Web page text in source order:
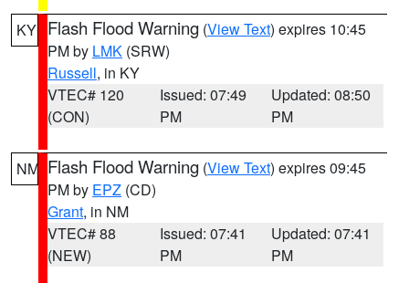
KY Flash Flood Warning (View Text) expires 10:45
PM by LMK (SRW)
Russell, in KY
VTEC# 120
(CON)
Issued: 07:49
PM
Updated: 08:50
PM
NM Flash Flood Warning (View Text) expires 09:45
PM by EPZ (CD)
Grant, in NM
VTEC# 88
(NEW)
Issued: 07:41
PM
Updated: 07:41
PM